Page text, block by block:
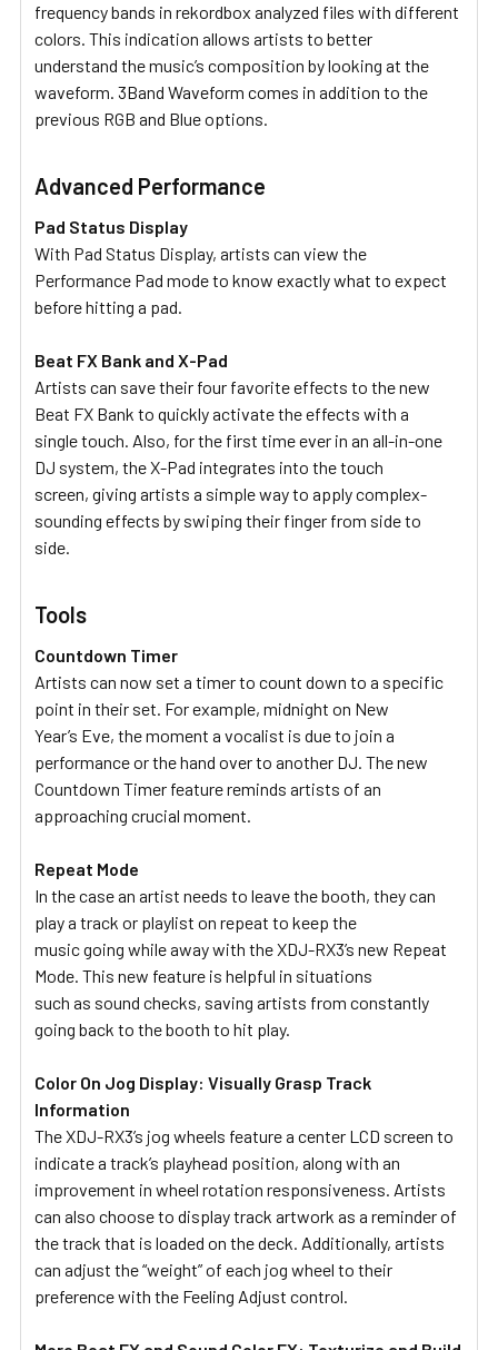
frequency bands in rekordbox analyzed files with different
colors. This indication allows artists to better
understand the music’s composition by looking at the
waveform. 3Band Waveform comes in addition to the
previous RGB and Blue options.
Advanced Performance
Pad Status Display
With Pad Status Display, artists can view the
Performance Pad mode to know exactly what to expect
before hitting a pad.
Beat FX Bank and X-Pad
Artists can save their four favorite effects to the new
Beat FX Bank to quickly activate the effects with a
single touch. Also, for the first time ever in an all-in-one
DJ system, the X-Pad integrates into the touch
screen, giving artists a simple way to apply complex-
sounding effects by swiping their finger from side to
side.
Tools
Countdown Timer
Artists can now set a timer to count down to a specific
point in their set. For example, midnight on New
Year’s Eve, the moment a vocalist is due to join a
performance or the hand over to another DJ. The new
Countdown Timer feature reminds artists of an
approaching crucial moment.
Repeat Mode
In the case an artist needs to leave the booth, they can
play a track or playlist on repeat to keep the
music going while away with the XDJ-RX3’s new Repeat
Mode. This new feature is helpful in situations
such as sound checks, saving artists from constantly
going back to the booth to hit play.
Color On Jog Display: Visually Grasp Track
Information
The XDJ-RX3’s jog wheels feature a center LCD screen to
indicate a track’s playhead position, along with an
improvement in wheel rotation responsiveness. Artists
can also choose to display track artwork as a reminder of
the track that is loaded on the deck. Additionally, artists
can adjust the “weight” of each jog wheel to their
preference with the Feeling Adjust control.